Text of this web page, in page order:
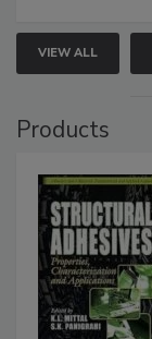
VIEW ALL
Products